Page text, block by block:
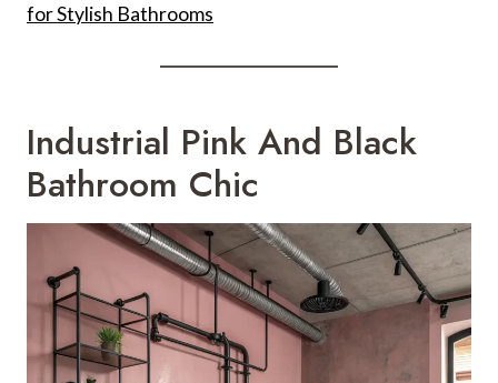
for Stylish Bathrooms
Industrial Pink And Black
Bathroom Chic